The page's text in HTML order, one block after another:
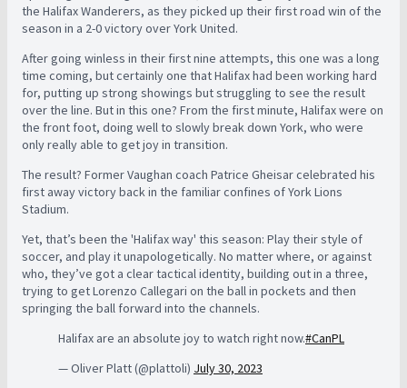
the Halifax Wanderers, as they picked up their first road win of the
season in a 2-0 victory over York United.
After going winless in their first nine attempts, this one was a long
time coming, but certainly one that Halifax had been working hard
for, putting up strong showings but struggling to see the result
over the line. But in this one? From the first minute, Halifax were on
the front foot, doing well to slowly break down York, who were
only really able to get joy in transition.
The result? Former Vaughan coach Patrice Gheisar celebrated his
first away victory back in the familiar confines of York Lions
Stadium.
Yet, that’s been the 'Halifax way' this season: Play their style of
soccer, and play it unapologetically. No matter where, or against
who, they’ve got a clear tactical identity, building out in a three,
trying to get Lorenzo Callegari on the ball in pockets and then
springing the ball forward into the channels.
Halifax are an absolute joy to watch right now.#CanPL
— Oliver Platt (@plattoli) July 30, 2023